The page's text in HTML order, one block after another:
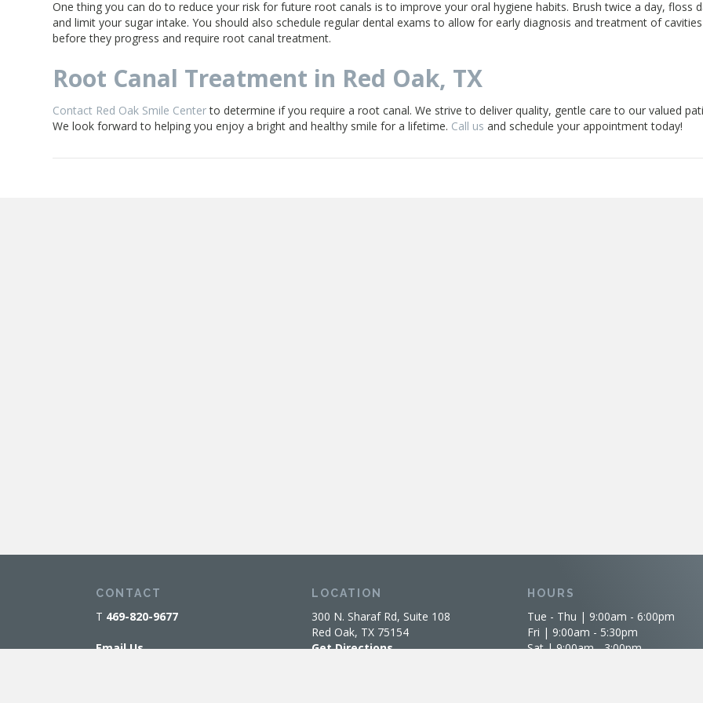
One thing you can do to reduce your risk for future root canals is to improve your oral hygiene habits. Brush twice a day, floss
and limit your sugar intake. You should also schedule regular dental exams to allow for early diagnosis and treatment of cavities
before they progress and require root canal treatment.
Root Canal Treatment in Red Oak, TX
Contact Red Oak Smile Centerto determine if you require a root canal. We strive to deliver quality, gentle care to our valued
We look forward to helping you enjoy a bright and healthy smile for a lifetime. Call us and schedule your appointment today!
CONTACT
T 469-820-9677
Email Us
LOCATION
300 N. Sharaf Rd, Suite 108
Red Oak, TX 75154
Get Directions
HOURS
Tue - Thu | 9:00am - 6:00pm
Fri | 9:00am - 5:30pm
Sat | 9:00am - 3:00pm